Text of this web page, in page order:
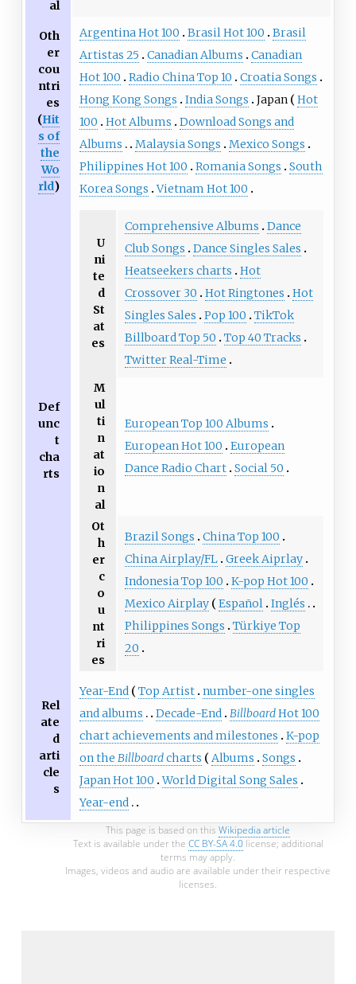
al
Oth
er
cou
ntri
es
(Hit
s of
the
Wo
rld)
Argentina Hot 100 Brasil Hot 100
Brasil
Artistas 25
Canadian Albums
Canadian
Hot 100
Radio China Top 10
Croatia Songs
Hong Kong Songs
India Songs Japan
Hot
100
Hot Albums
Download Songs and
Albums
Malaysia Songs
Mexico Songs
Philippines Hot 100
Romania Songs
South
Korea Songs Vietnam Hot 100
Def
unc
t
cha
rts
U
ni
te
d
St
at
es
Comprehensive Albums
Dance
Club Songs
Dance Singles Sales
Heatseekers charts
Hot
Crossover 30
Hot Ringtones
Hot
Singles Sales
Pop 100
TikTok
Billboard Top 50
Top 40 Tracks
Twitter Real-Time
M
ul
ti
n
at
io
n
al
European Top 100 Albums
European Hot 100
European
Dance Radio Chart Social 50
Ot
h
er
c
o
u
nt
ri
es
Brazil Songs
China Top 100
China Airplay/FL Greek Aiprlay
Indonesia Top 100
K-pop Hot 100
Mexico Airplay
Español Inglés
Philippines Songs
Türkiye Top
20
Rel
ate
d
arti
cle
s
Year-End Top Artist number-one singles
and albums
Decade-End BillboardHot 100
chart achievements and milestones
K-pop
on the Billboardcharts Albums
Songs
Japan Hot 100 World Digital Song Sales
Year-end
This page is based on this Wikipedia article
Text is available under the CC BY-SA 4.0license; additional
terms may apply.
Images, videos and audio are available under their respective
licenses.